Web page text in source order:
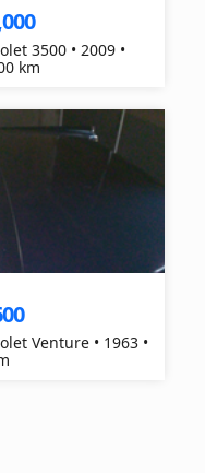
3500 • 2009 •
km
Venture • 1963 •